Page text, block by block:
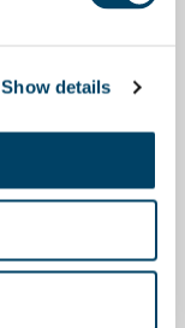
Show details